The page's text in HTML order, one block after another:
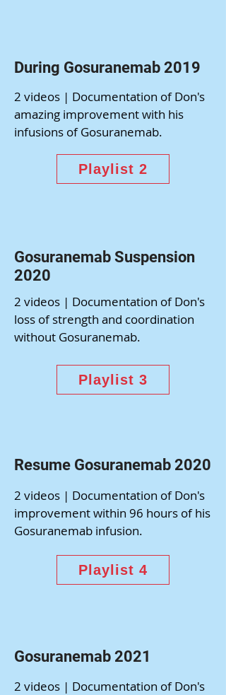
During Gosuranemab 2019
2 videos | Documentation of Don's
amazing improvement with his
infusions of Gosuranemab.
Playlist 2
Gosuranemab Suspension
2020
2 videos | Documentation of Don's
loss of strength and coordination
without Gosuranemab.
Playlist 3
Resume Gosuranemab 2020
2 videos | Documentation of Don's
improvement within 96 hours of his
Gosuranemab infusion.
Playlist 4
Gosuranemab 2021
2 videos | Documentation of Don's